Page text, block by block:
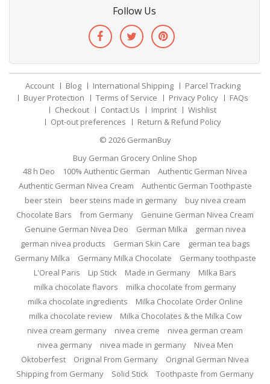
Follow Us
Account Blog International Shipping
Parcel Tracking
Buyer Protection
Terms of Service Privacy Policy
FAQs
Checkout
Contact Us Imprint
Wishlist
Opt-out preferences
Return & Refund Policy
© 2026 GermanBuy
Buy German Grocery Online Shop
48 h Deo
100% Authentic German
Authentic German Nivea
Authentic German Nivea Cream
Authentic German Toothpaste
beer stein
beer steins made in germany
buy nivea cream
Chocolate Bars
from Germany
Genuine German Nivea Cream
Genuine German Nivea Deo
German Milka
german nivea
german nivea products
German Skin Care
german tea bags
Germany Milka
Germany Milka Chocolate
Germany toothpaste
L'Oreal Paris
Lip Stick Made in Germany
Milka Bars
milka chocolate flavors
milka chocolate from germany
milka chocolate ingredients
Milka Chocolate Order Online
milka chocolate review
Milka Chocolates & the Milka Cow
nivea cream germany
nivea creme
nivea german cream
nivea germany
nivea made in germany
Nivea Men
Oktoberfest
Original From Germany
Original German Nivea
Shipping from Germany
Solid Stick
Toothpaste from Germany